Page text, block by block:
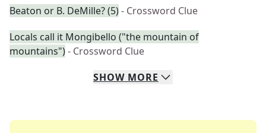
Beaton or B. DeMille? (5)- Crossword Clue
Locals call it Mongibello ("the mountain of
mountains")- Crossword Clue
SHOW MORE